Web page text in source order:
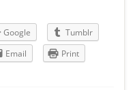
Google
Tumblr
Email Print